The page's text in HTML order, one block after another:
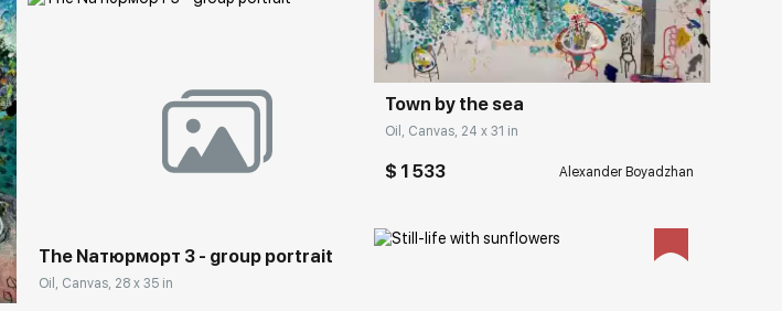
rakovgallery.com
The Nатюрморт 3 - group portrait
Oil, Canvas, 28 x 35 in
Домен: rakovgallery.com
Town by the sea
Oil, Canvas, 24 x 31 in
$ 1 533 Alexander Boyadzhan